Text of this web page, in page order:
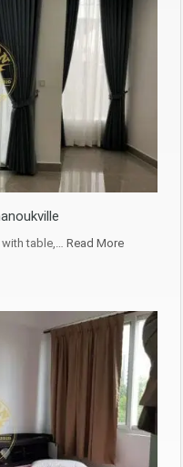
table,… Read More